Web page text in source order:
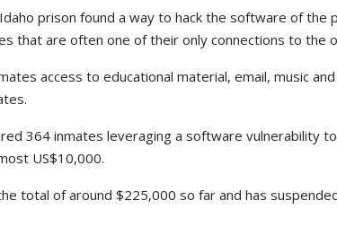
prison found a way to hack the software of
that are often one of their only connections to the
access to educational material, email, music
364 inmates leveraging a software vulnerability
US$10,000.
total of around $225,000 so far and has